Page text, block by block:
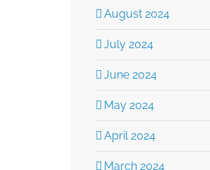
Aligning Your Estate
Plan With Your Long-
Term Goals
August 2024
July 2024
June 2024
May 2024
April 2024
March 2024